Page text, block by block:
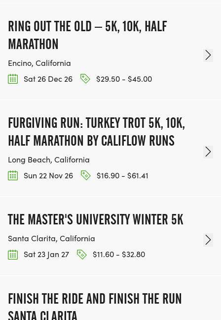
RING OUT THE OLD – 5K, 10K, HALF
MARATHON
Encino, California
Sat 26 Dec 26
$29.50 - $45.00
FURGIVING RUN: TURKEY TROT 5K, 10K,
HALF MARATHON BY CALIFLOW RUNS
Long Beach, California
Sun 22 Nov 26
$16.90 - $61.41
THE MASTER'S UNIVERSITY WINTER 5K
Santa Clarita, California
Sat 23 Jan 27
$11.60 - $32.80
FINISH THE RIDE AND FINISH THE RUN
SANTA CLARITA